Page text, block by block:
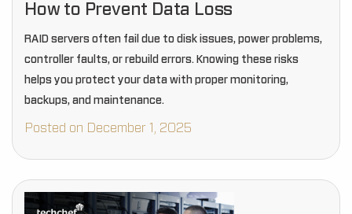
How to Prevent Data Loss
RAID servers often fail due to disk issues, power problems,
controller faults, or rebuild errors. Knowing these risks
helps you protect your data with proper monitoring,
backups, and maintenance.
Posted on December 1, 2025